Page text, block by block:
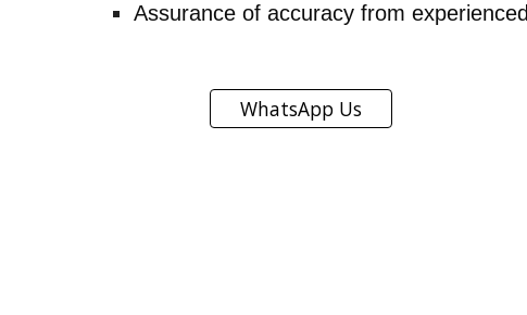
Assurance of accuracy from experienced
WhatsApp Us